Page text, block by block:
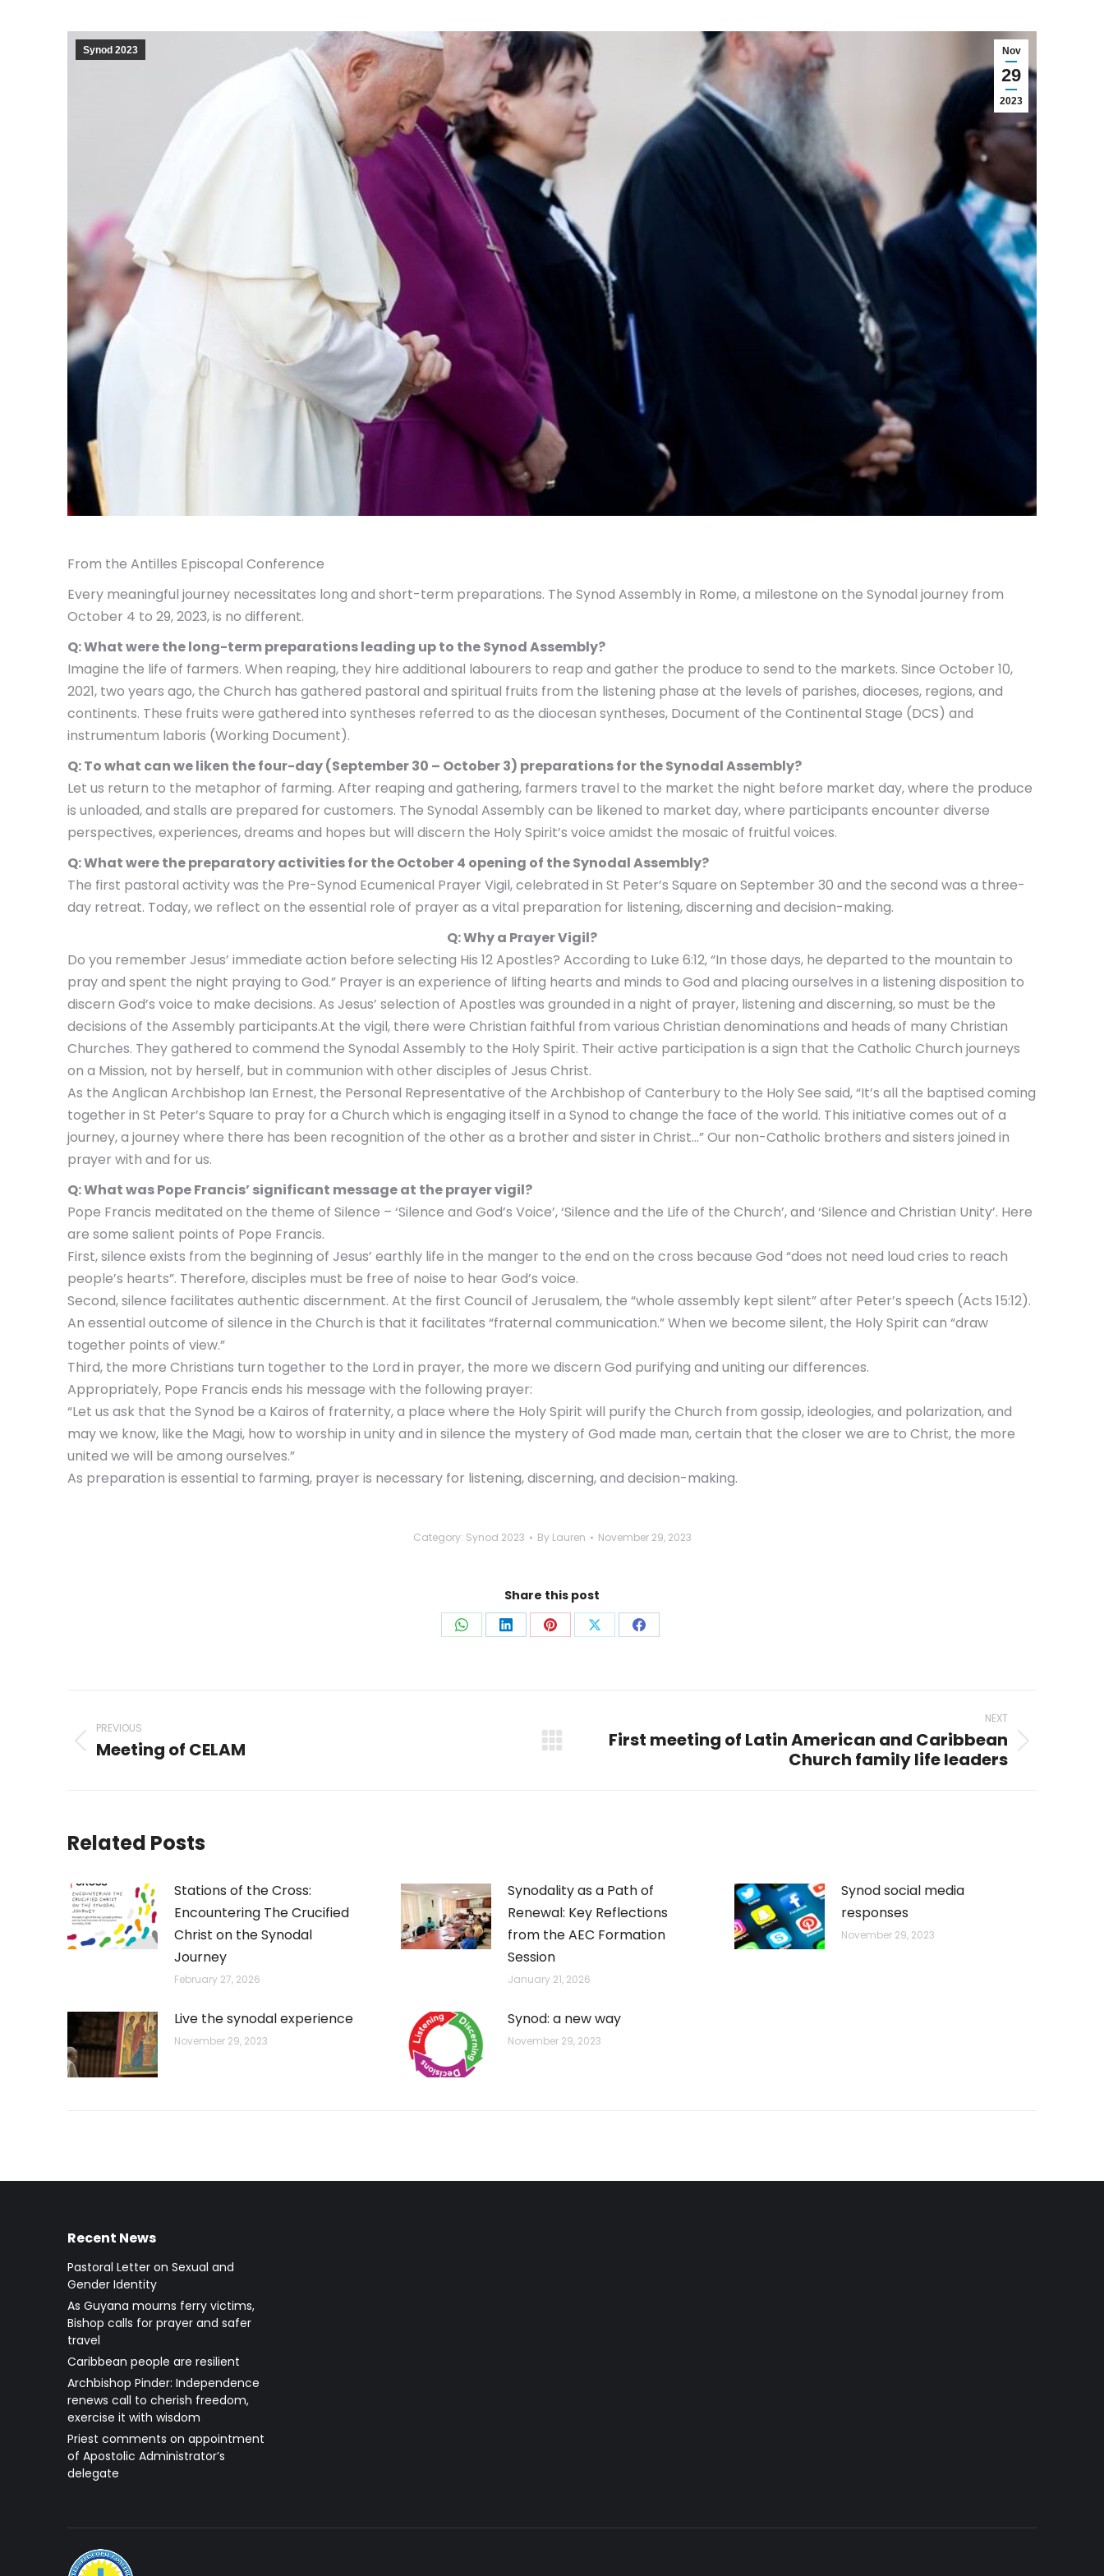
Nov
29
2023
Synod 2023
From the Antilles Episcopal Conference
Every meaningful journey necessitates long and short-term preparations. The Synod Assembly in Rome, a milestone on the Synodal journey from
October 4 to 29, 2023, is no different.
Q: What were the long-term preparations leading up to the Synod Assembly?
Imagine the life of farmers. When reaping, they hire additional labourers to reap and gather the produce to send to the markets. Since October 10,
2021, two years ago, the Church has gathered pastoral and spiritual fruits from the listening phase at the levels of parishes, dioceses, regions, and
continents. These fruits were gathered into syntheses referred to as the diocesan syntheses, Document of the Continental Stage (DCS) and
instrumentum laboris (Working Document).
Q: To what can we liken the four-day (September 30 – October 3) preparations for the Synodal Assembly?
Let us return to the metaphor of farming. After reaping and gathering, farmers travel to the market the night before market day, where the produce
is unloaded, and stalls are prepared for customers. The Synodal Assembly can be likened to market day, where participants encounter diverse
perspectives, experiences, dreams and hopes but will discern the Holy Spirit’s voice amidst the mosaic of fruitful voices.
Q: What were the preparatory activities for the October 4 opening of the Synodal Assembly?
The first pastoral activity was the Pre-Synod Ecumenical Prayer Vigil, celebrated in St Peter’s Square on September 30 and the second was a three-
day retreat. Today, we reflect on the essential role of prayer as a vital preparation for listening, discerning and decision-making.
Q: Why a Prayer Vigil?
Do you remember Jesus’ immediate action before selecting His 12 Apostles? According to Luke 6:12, “In those days, he departed to the mountain to
pray and spent the night praying to God.” Prayer is an experience of lifting hearts and minds to God and placing ourselves in a listening disposition to
discern God’s voice to make decisions. As Jesus’ selection of Apostles was grounded in a night of prayer, listening and discerning, so must be the
decisions of the Assembly participants.At the vigil, there were Christian faithful from various Christian denominations and heads of many Christian
Churches. They gathered to commend the Synodal Assembly to the Holy Spirit. Their active participation is a sign that the Catholic Church journeys
on a Mission, not by herself, but in communion with other disciples of Jesus Christ.
As the Anglican Archbishop Ian Ernest, the Personal Representative of the Archbishop of Canterbury to the Holy See said, “It’s all the baptised coming
together in St Peter’s Square to pray for a Church which is engaging itself in a Synod to change the face of the world. This initiative comes out of a
journey, a journey where there has been recognition of the other as a brother and sister in Christ…” Our non-Catholic brothers and sisters joined in
prayer with and for us.
Q: What was Pope Francis’ significant message at the prayer vigil?
Pope Francis meditated on the theme of Silence – ‘Silence and God’s Voice’, ‘Silence and the Life of the Church’, and ‘Silence and Christian Unity’. Here
are some salient points of Pope Francis.
First, silence exists from the beginning of Jesus’ earthly life in the manger to the end on the cross because God “does not need loud cries to reach
people’s hearts”. Therefore, disciples must be free of noise to hear God’s voice.
Second, silence facilitates authentic discernment. At the first Council of Jerusalem, the “whole assembly kept silent” after Peter’s speech (Acts 15:12).
An essential outcome of silence in the Church is that it facilitates “fraternal communication.” When we become silent, the Holy Spirit can “draw
together points of view.”
Third, the more Christians turn together to the Lord in prayer, the more we discern God purifying and uniting our differences.
Appropriately, Pope Francis ends his message with the following prayer:
“Let us ask that the Synod be a Kairos of fraternity, a place where the Holy Spirit will purify the Church from gossip, ideologies, and polarization, and
may we know, like the Magi, how to worship in unity and in silence the mystery of God made man, certain that the closer we are to Christ, the more
united we will be among ourselves.”
As preparation is essential to farming, prayer is necessary for listening, discerning, and decision-making.
Category: Synod 2023 By Lauren November 29, 2023
Share this post
Share Share Share Share Share
navigation
PREVIOUS
Previous
Meeting of CELAM
NEXT
NextFirst meeting of Latin American and Caribbean
Church family life leaders
Related Posts
Stations of the Cross:
Encountering The Crucified
Christ on the Synodal
Journey
February 27, 2026
Synodality as a Path of
Renewal: Key Reflections
from the AEC Formation
Session
January 21, 2026
Synod social media
responses
November 29, 2023
Live the synodal experience
November 29, 2023
Synod: a new way
November 29, 2023
Recent News
Pastoral Letter on Sexual and
Gender Identity
As Guyana mourns ferry victims,
Bishop calls for prayer and safer
travel
Caribbean people are resilient
Archbishop Pinder: Independence
renews call to cherish freedom,
exercise it with wisdom
Priest comments on appointment
of Apostolic Administrator’s
delegate